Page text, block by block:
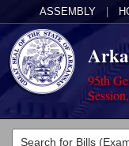
ASSEMBLY
95th
Legislators